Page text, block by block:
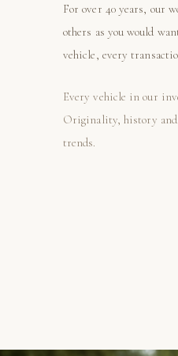
For over 40 years, our
others as you would
vehicle, every
Every vehicle in our
Originality, history
trends.